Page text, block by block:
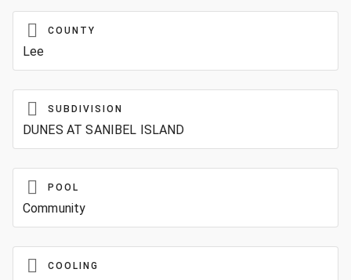
COUNTY
Lee
SUBDIVISION
DUNES AT SANIBEL ISLAND
POOL
Community
COOLING